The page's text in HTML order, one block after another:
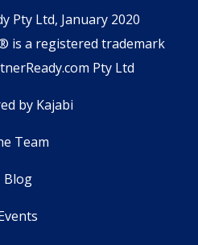
Pty Ltd, January 2020
is a registered trademark
Pty Ltd
by Kajabi
Team
Blog